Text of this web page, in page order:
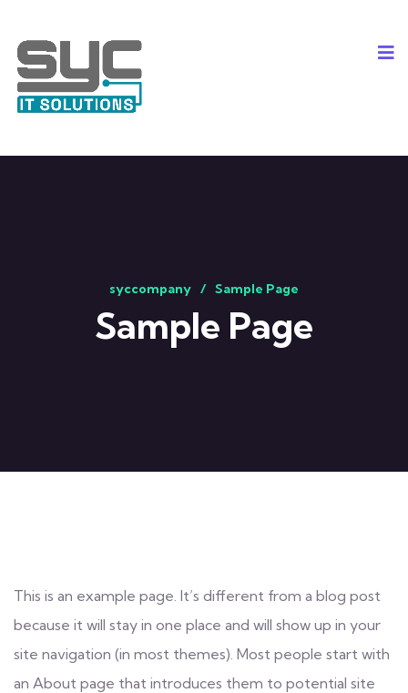
syccompany Sample Page
Sample Page
This is an example page. It’s different from a blog post
because it will stay in one place and will show up in your
site navigation (in most themes). Most people start with
an About page that introduces them to potential site